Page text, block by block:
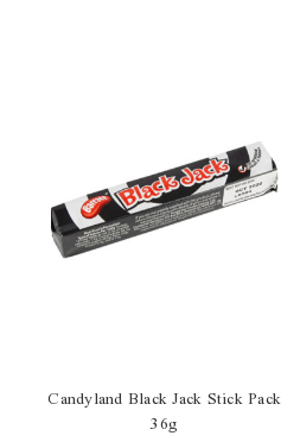
Candyland Black Jack Stick Pack
36g